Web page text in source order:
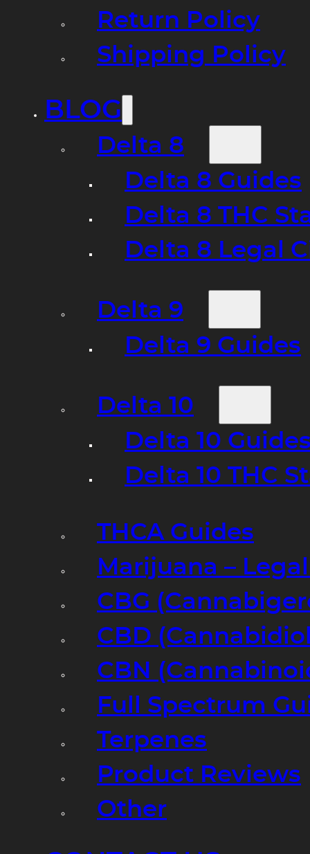
Return Policy
Shipping Policy
BLOG
Delta 8
Delta 8 Guides
Delta 8 THC
Delta 8 Legal
Delta 9
Delta 9 Guides
Delta 10
Delta 10
Delta 10 THC
THCA Guides
Marijuana –
CBG
CBD
CBN
Full Spectrum
Terpenes
Product Reviews
Other